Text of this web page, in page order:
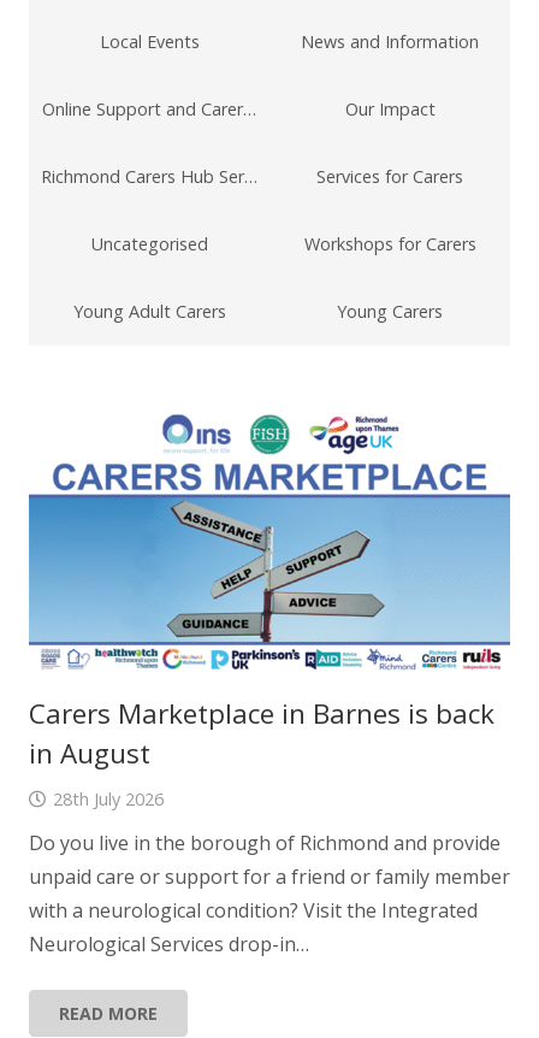
Local Events News and Information
Online Support and Carers TechnologyOur Impact
Richmond Carers Hub Service Services for Carers
Uncategorised Workshops for Carers
Young Adult Carers Young Carers
Carers Marketplace in Barnes is back
in August
28th July 2026
Do you live in the borough of Richmond and provide
unpaid care or support for a friend or family member
with a neurological condition? Visit the Integrated
Neurological Services drop-in…
READ MORE